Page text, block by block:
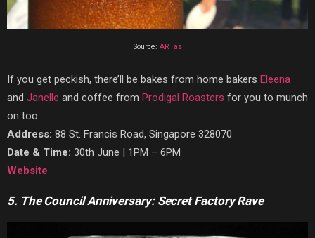
Source: ARTas
If you get peckish, there’ll be bakes from home bakers Eleena
and Janelle and coffee from Prodigal Roasters for you to munch
on too.
Address: 88 St. Francis Road, Singapore 328070
Date & Time: 30th June | 1PM – 6PM
Website
5. The Council Anniversary: Secret Factory Rave